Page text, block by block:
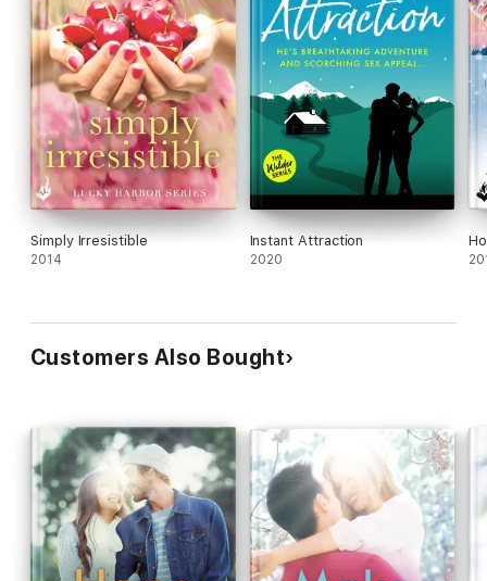
Simply Irresistible
2014
Instant Attraction
2020
Customers Also Bought